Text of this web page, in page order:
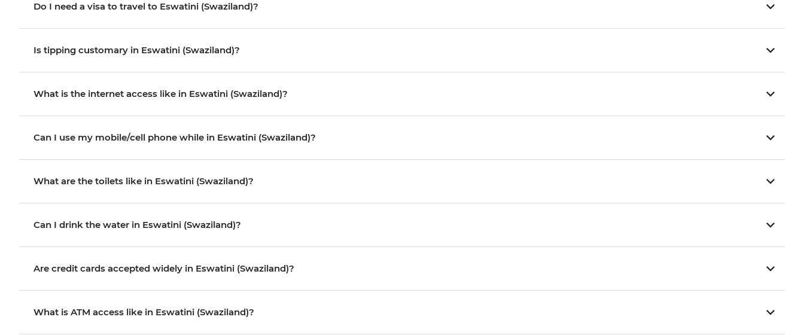
Do I need a visa to travel to Eswatini (Swaziland)?
Is tipping customary in Eswatini (Swaziland)?
What is the internet access like in Eswatini (Swaziland)?
Can I use my mobile/cell phone while in Eswatini (Swaziland)?
What are the toilets like in Eswatini (Swaziland)?
Can I drink the water in Eswatini (Swaziland)?
Are credit cards accepted widely in Eswatini (Swaziland)?
What is ATM access like in Eswatini (Swaziland)?